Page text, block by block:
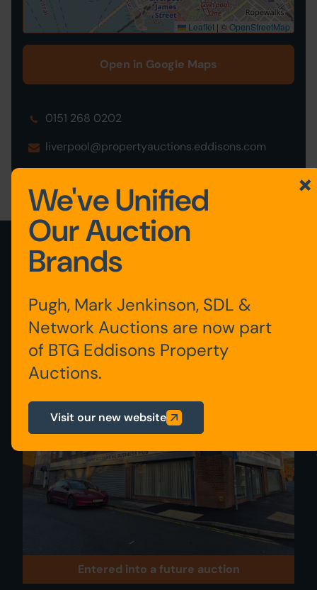
Leaflet | ©OpenStreetMap
Open in Google Maps
0151 268 0202
liverpool@propertyauctions.eddisons.com
View latest lots added
016
Entered into a future auction
We've Unified
Our Auction
Brands
Pugh, Mark Jenkinson, SDL &
Network Auctions are now part
of BTG Eddisons Property
Auctions.
Visit our new website